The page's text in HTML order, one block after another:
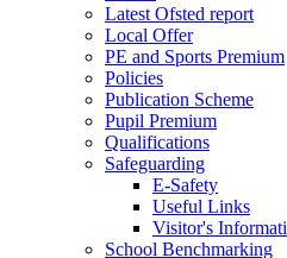
Latest Ofsted report
Local Offer
PE and Sports Premium
Policies
Publication Scheme
Pupil Premium
Qualifications
Safeguarding
E-Safety
Useful Links
Visitor's
School Benchmarking